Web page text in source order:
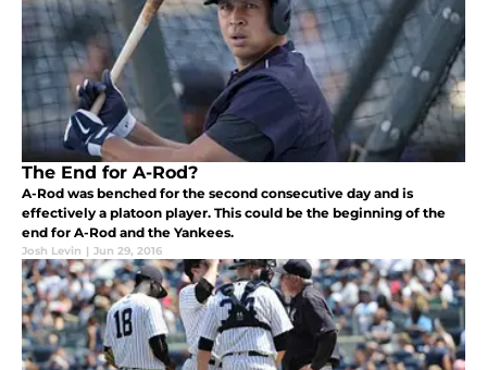
The End for A-Rod?
A-Rod was benched for the second consecutive day and is
effectively a platoon player. This could be the beginning of the
end for A-Rod and the Yankees.
Josh Levin | Jun 29, 2016